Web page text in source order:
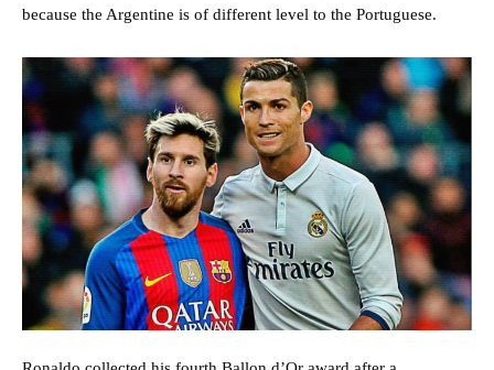
because the Argentine is of different level to the Portuguese.